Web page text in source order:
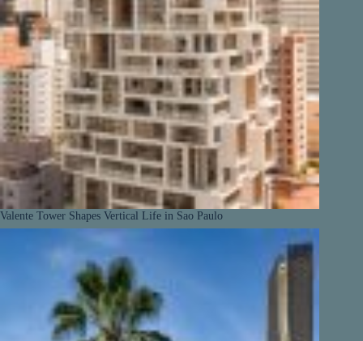
Valente Tower Shapes Vertical Life in Sao Paulo